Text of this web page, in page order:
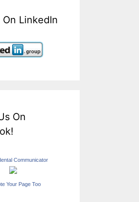
LinkedIn
On
Communicator
Your Page Too